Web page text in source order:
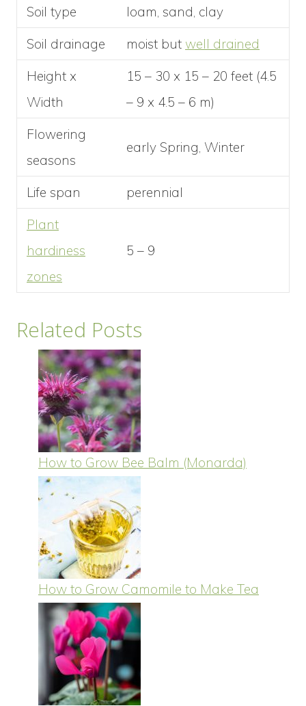
Soil type
loam, sand, clay
Soil drainage
moist but well drained
Height x
Width
15 – 30 x 15 – 20 feet (4.5
– 9 x 4.5 – 6 m)
Flowering
seasons
early Spring, Winter
Life span
perennial
Plant
hardiness
zones
5 – 9
Related Posts
How to Grow Bee Balm (Monarda)
How to Grow Camomile to Make Tea